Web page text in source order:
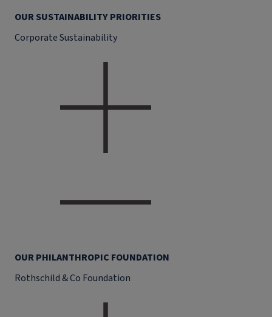
OUR SUSTAINABILITY PRIORITIES
Corporate Sustainability
OUR PHILANTHROPIC FOUNDATION
Rothschild & Co Foundation